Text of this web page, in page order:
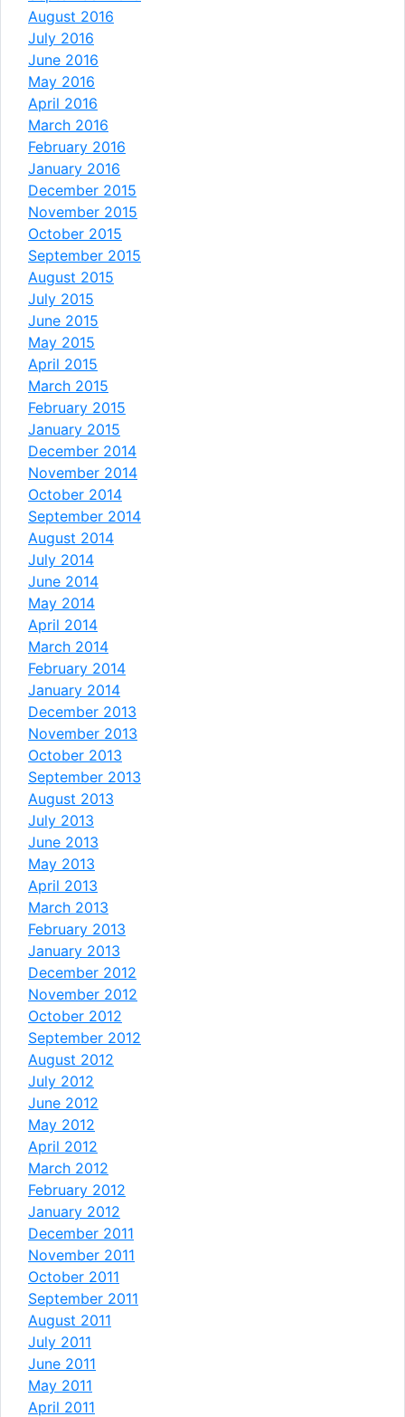
August 2016
July 2016
June 2016
May 2016
April 2016
March 2016
February 2016
January 2016
December 2015
November 2015
October 2015
September 2015
August 2015
July 2015
June 2015
May 2015
April 2015
March 2015
February 2015
January 2015
December 2014
November 2014
October 2014
September 2014
August 2014
July 2014
June 2014
May 2014
April 2014
March 2014
February 2014
January 2014
December 2013
November 2013
October 2013
September 2013
August 2013
July 2013
June 2013
May 2013
April 2013
March 2013
February 2013
January 2013
December 2012
November 2012
October 2012
September 2012
August 2012
July 2012
June 2012
May 2012
April 2012
March 2012
February 2012
January 2012
December 2011
November 2011
October 2011
September 2011
August 2011
July 2011
June 2011
May 2011
April 2011